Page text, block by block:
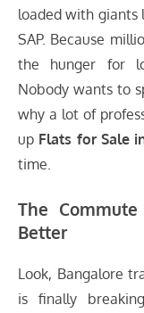
loaded with giants
SAP. Because
the hunger for
Nobody wants to
why a lot of
up Flats for Sale
time.
The
Better
Look, Bangalore
is finally